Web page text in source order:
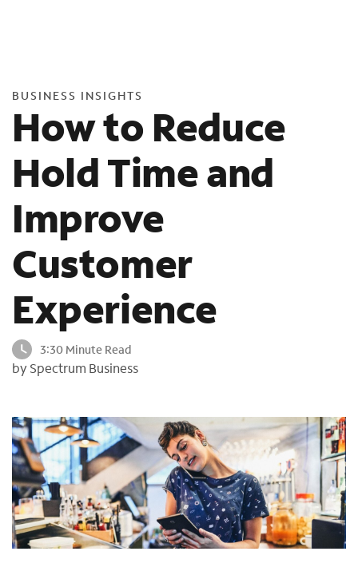
o
u
d
e
l
s
BUSINESS INSIGHTS
How to Reduce
Hold Time and
Improve
Customer
Experience
3:30 Minute Read
by Spectrum Business